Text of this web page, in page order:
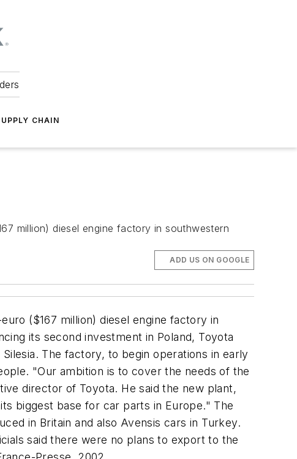
CHAIN
million) diesel engine factory in southwestern
ADD US ON GOOGLE
($167 million) diesel engine factory in
its second investment in Poland, Toyota
The factory, to begin operations in early
"Our ambition is to cover the needs of the
director of Toyota. He said the new plant,
biggest base for car parts in Europe." The
in Britain and also Avensis cars in Turkey.
said there were no plans to export to the